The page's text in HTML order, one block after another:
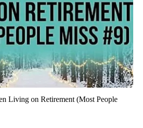
Living on Retirement (Most People